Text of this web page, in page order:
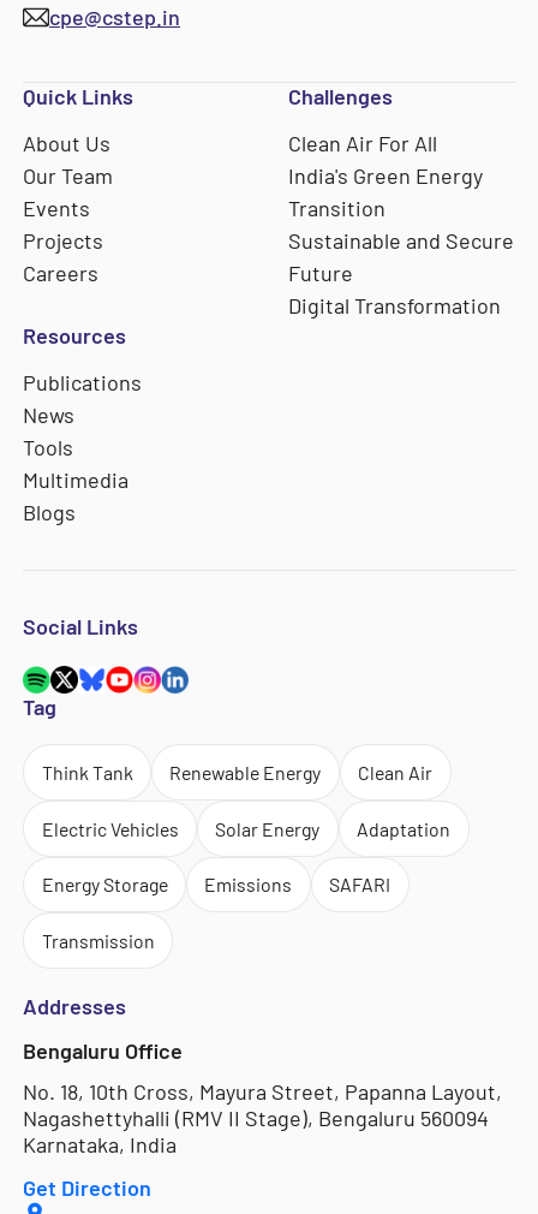
cpe@cstep.in
Quick Links
About Us
Our Team
Events
Projects
Careers
Challenges
Clean Air For All
India's Green Energy
Transition
Sustainable and Secure
Future
Digital Transformation
Resources
Publications
News
Tools
Multimedia
Blogs
Social Links
Tag
Think Tank Renewable Energy Clean Air
Electric Vehicles Solar Energy Adaptation
Energy Storage Emissions SAFARI
Transmission
Addresses
Bengaluru Office
No. 18, 10th Cross, Mayura Street, Papanna Layout,
Nagashettyhalli (RMV II Stage), Bengaluru 560094
Karnataka, India
Get Direction